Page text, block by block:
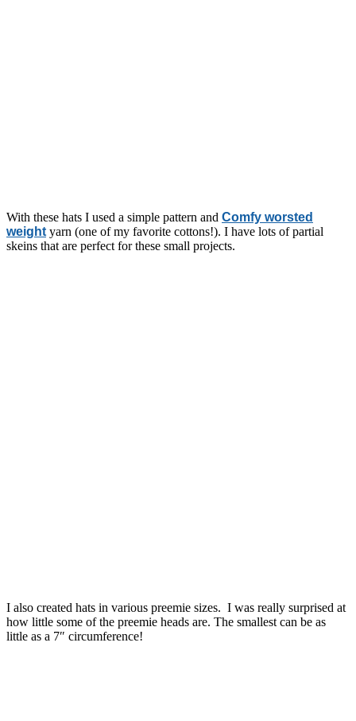
With these hats I used a simple pattern and Comfy worsted
weight yarn (one of my favorite cottons!). I have lots of partial
skeins that are perfect for these small projects.
I also created hats in various preemie sizes. I was really surprised at
how little some of the preemie heads are. The smallest can be as
little as a 7″ circumference!